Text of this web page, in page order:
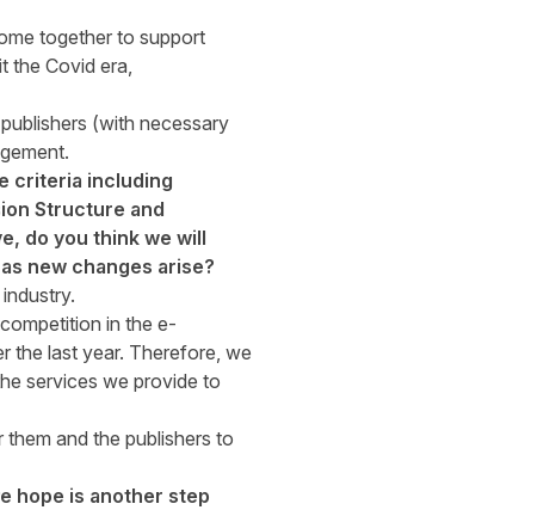
together to support
the Covid era,
(with necessary
criteria including
Structure and
do you think we will
new changes arise?
in the e-
the last year. Therefore, we
services we provide to
and the publishers to
hope is another step